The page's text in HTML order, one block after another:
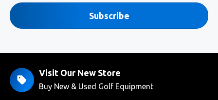
Subscribe
Visit Our New Store
Buy New & Used Golf Equipment